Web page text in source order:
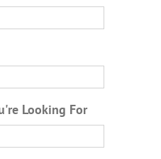
Looking For